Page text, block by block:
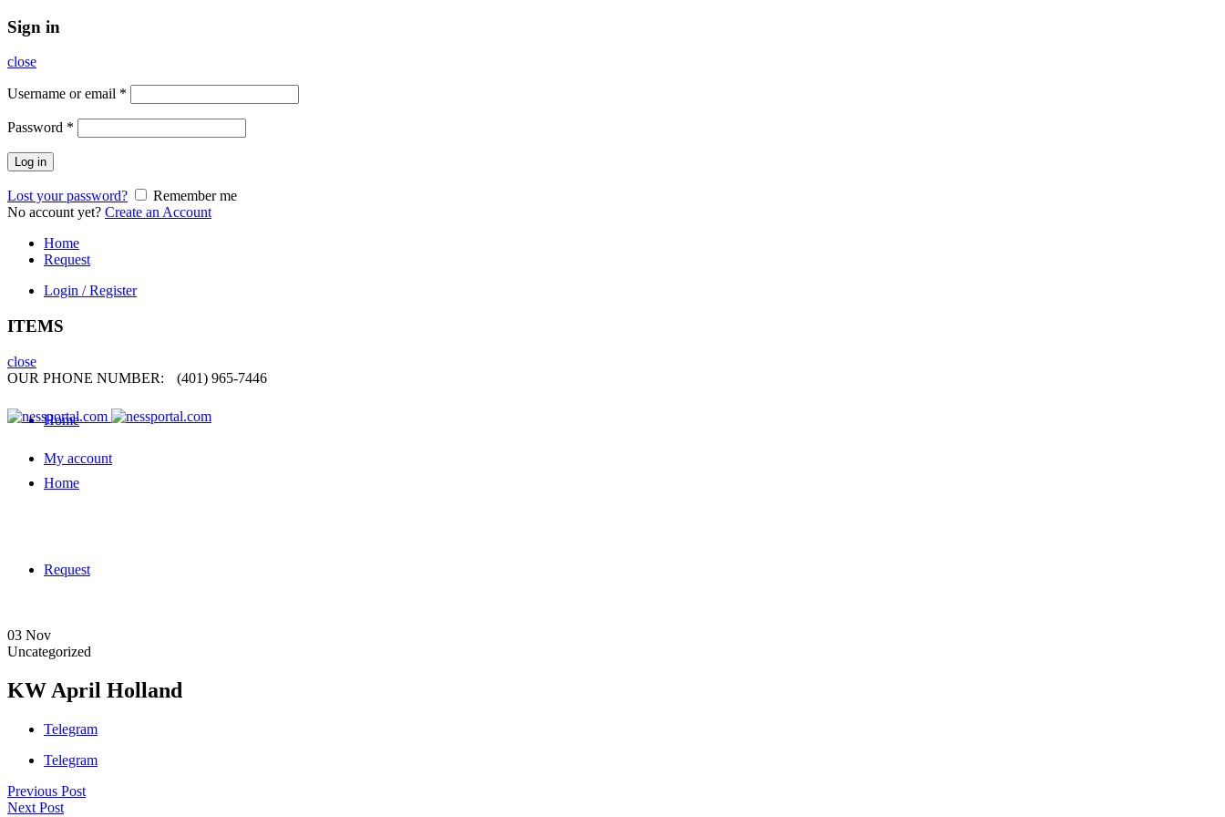
Sign in
close
Username or email *
Password *
Log in
Lost your password?
Remember me
No account yet? Create an Account
Home
Request
Login / Register
ITEMS
close
OUR PHONE NUMBER:
(401) 965-7446
Home
My account
Home
Request
03 Nov
Uncategorized
KW April Holland
Telegram
Telegram
Previous Post
Next Post